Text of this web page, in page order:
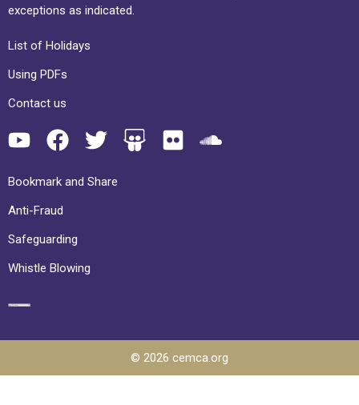
exceptions as indicated.
List of Holidays
Using PDFs
Contact us
Bookmark and Share
Anti-Fraud
Safeguarding
Whistle Blowing
© 2026 cemca.org